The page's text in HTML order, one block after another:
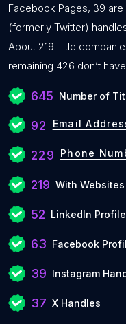
Facebook Pages, 39
(formerly Twitter)
About 219 Title
remaining 426 don’t
645 Number of
92 Email
229 Phone
219 With Websites
52 LinkedIn
63 Facebook
39 Instagram
37 X Handles